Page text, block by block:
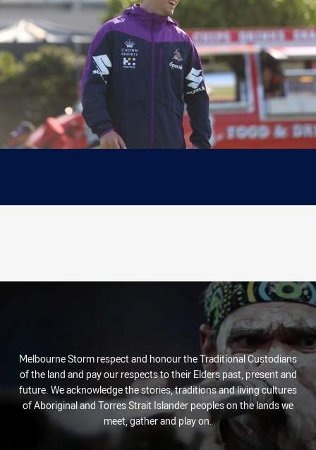
Melbourne Storm respect and honour the Traditional Custodians
of the land and pay our respects to their Elders past, present and
future. We acknowledge the stories, traditions and living cultures
of Aboriginal and Torres Strait Islander peoples on the lands we
meet, gather and play on.